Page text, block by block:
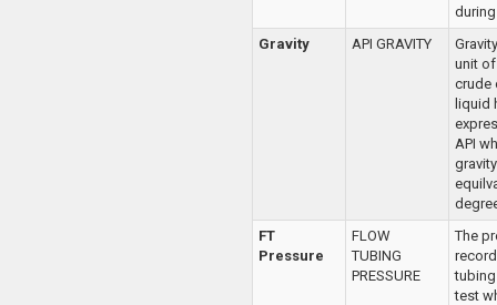
Gravity
API GRAVITY
unit
crude
liquid
API
FT
Pressure
FLOW
TUBING
PRESSURE
The
test